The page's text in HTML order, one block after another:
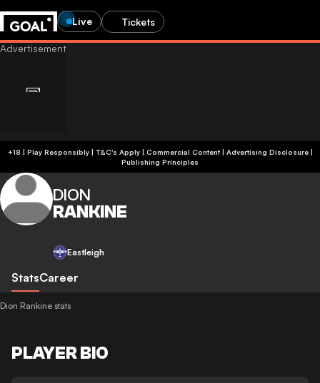
Live Tickets
+18 | Play Responsibly | T&C's Apply | Commercial Content| Advertising Disclosure|
Publishing Principles
DION
RANKINE
Eastleigh
StatsCareer
Dion Rankine stats
PLAYER BIO